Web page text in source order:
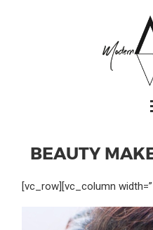
BEAUTY
[vc_row][vc_column